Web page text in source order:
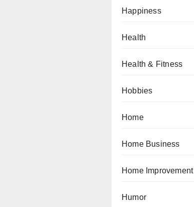
Happiness
Health
Health & Fitness
Hobbies
Home
Home Business
Home Improvement
Humor